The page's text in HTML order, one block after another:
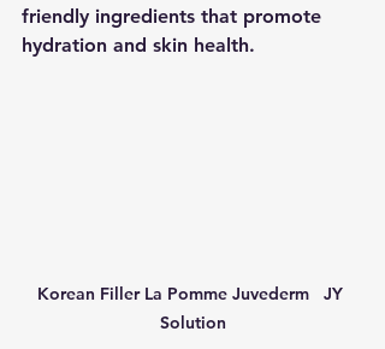
friendly ingredients that promote
hydration and skin health.
Korean Filler La Pomme Juvederm   JY
Solution